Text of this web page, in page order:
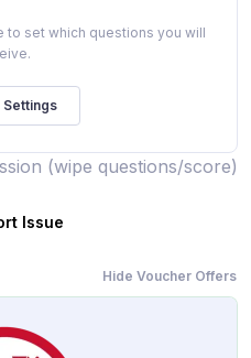
to set which questions you will
(wipe questions/score)
Issue
Hide Voucher Offers